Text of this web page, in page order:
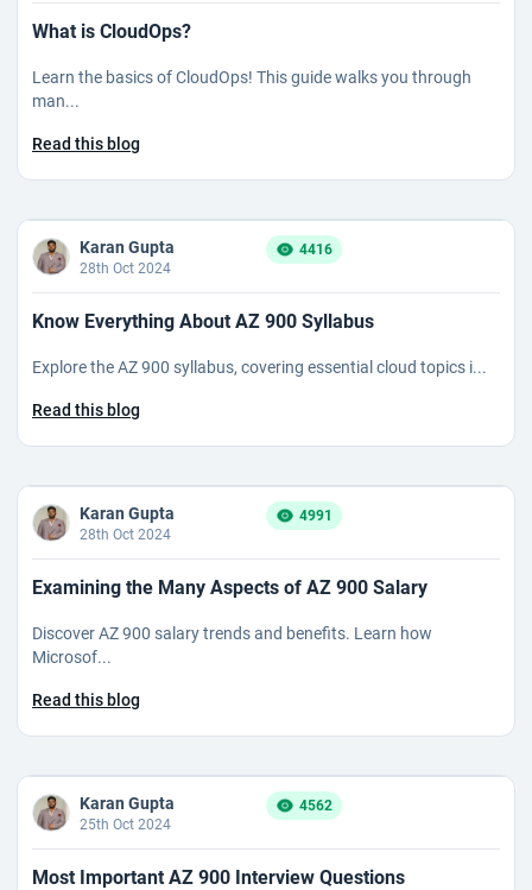
What is CloudOps?
Learn the basics of CloudOps! This guide walks you through
man...
Read this blog
Karan Gupta
28th Oct 2024
4416
Know Everything About AZ 900 Syllabus
Explore the AZ 900 syllabus, covering essential cloud topics i...
Read this blog
Karan Gupta
28th Oct 2024
4991
Examining the Many Aspects of AZ 900 Salary
Discover AZ 900 salary trends and benefits. Learn how
Microsof...
Read this blog
Karan Gupta
25th Oct 2024
4562
Most Important AZ 900 Interview Questions